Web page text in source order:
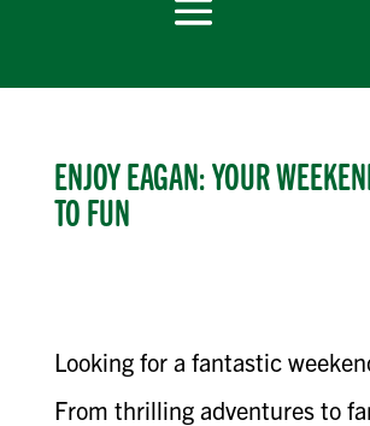
ENJOY EAGAN: YOUR
TO FUN
Looking for a fantastic
From thrilling adventures to